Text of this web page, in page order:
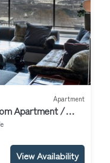
Apartment
Apartment /
View Availability